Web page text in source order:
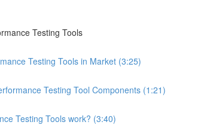
Testing Tools
Testing Tools in Market (3:25)
Testing Tool Components (1:21)
Testing Tools work? (3:40)